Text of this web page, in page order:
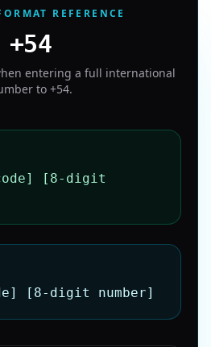
REFERENCE
+54
entering a full international
to +54.
[8-digit
[8-digit number]